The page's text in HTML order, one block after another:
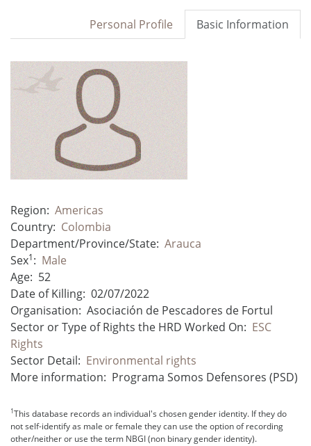
Basic Information
Personal Profile
Region: Americas
Country: Colombia
Department/Province/State: Arauca
Sex1: Male
Age: 52
Date of Killing: 02/07/2022
Organisation: Asociación de Pescadores de Fortul
Sector or Type of Rights the HRD Worked On: ESC
Rights
Sector Detail: Environmental rights
More information: Programa Somos Defensores (PSD)
1This database records an individual's chosen gender identity. If they do
not self-identify as male or female they can use the option of recording
other/neither or use the term NBGI (non binary gender identity).